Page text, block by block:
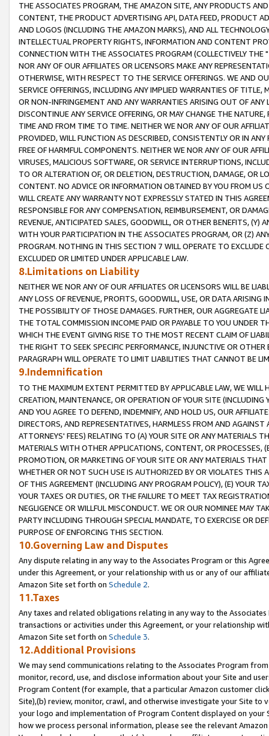
THE ASSOCIATES PROGRAM, THE AMAZON SITE, ANY PRODUCTS
CONTENT, THE PRODUCT ADVERTISING API, DATA FEED, PRODUCT
AND LOGOS (INCLUDING THE AMAZON MARKS), AND ALL
INTELLECTUAL PROPERTY RIGHTS, INFORMATION AND CONTENT
CONNECTION WITH THE ASSOCIATES PROGRAM (COLLECTIVELY THE "
NOR ANY OF OUR AFFILIATES OR LICENSORS MAKE ANY
OTHERWISE, WITH RESPECT TO THE SERVICE OFFERINGS. WE AND
SERVICE OFFERINGS, INCLUDING ANY IMPLIED WARRANTIES OF
OR NON-INFRINGEMENT AND ANY WARRANTIES ARISING OUT OF ANY
DISCONTINUE ANY SERVICE OFFERING, OR MAY CHANGE THE
TIME AND FROM TIME TO TIME. NEITHER WE NOR ANY OF OUR
PROVIDED, WILL FUNCTION AS DESCRIBED, CONSISTENTLY OR IN
FREE OF HARMFUL COMPONENTS. NEITHER WE NOR ANY OF OUR
VIRUSES, MALICIOUS SOFTWARE, OR SERVICE INTERRUPTIONS,
TO OR ALTERATION OF, OR DELETION, DESTRUCTION, DAMAGE, OR
CONTENT. NO ADVICE OR INFORMATION OBTAINED BY YOU FROM
WILL CREATE ANY WARRANTY NOT EXPRESSLY STATED IN THIS
RESPONSIBLE FOR ANY COMPENSATION, REIMBURSEMENT, OR
REVENUE, ANTICIPATED SALES, GOODWILL, OR OTHER BENEFITS,
WITH YOUR PARTICIPATION IN THE ASSOCIATES PROGRAM, OR (Z)
PROGRAM. NOTHING IN THIS SECTION 7 WILL OPERATE TO
EXCLUDED OR LIMITED UNDER APPLICABLE LAW.
8.Limitations on Liability
NEITHER WE NOR ANY OF OUR AFFILIATES OR LICENSORS WILL BE
ANY LOSS OF REVENUE, PROFITS, GOODWILL, USE, OR DATA ARISING
THE POSSIBILITY OF THOSE DAMAGES. FURTHER, OUR AGGREGATE
THE TOTAL COMMISSION INCOME PAID OR PAYABLE TO YOU UNDER
WHICH THE EVENT GIVING RISE TO THE MOST RECENT CLAIM OF
THE RIGHT TO SEEK SPECIFIC PERFORMANCE, INJUNCTIVE OR
PARAGRAPH WILL OPERATE TO LIMIT LIABILITIES THAT CANNOT BE
9.Indemnification
TO THE MAXIMUM EXTENT PERMITTED BY APPLICABLE LAW, WE WILL
CREATION, MAINTENANCE, OR OPERATION OF YOUR SITE (INCLUDING
AND YOU AGREE TO DEFEND, INDEMNIFY, AND HOLD US, OUR
DIRECTORS, AND REPRESENTATIVES, HARMLESS FROM AND
ATTORNEYS' FEES) RELATING TO (A) YOUR SITE OR ANY MATERIALS
MATERIALS WITH OTHER APPLICATIONS, CONTENT, OR PROCESSES,
PROMOTION, OR MARKETING OF YOUR SITE OR ANY MATERIALS
WHETHER OR NOT SUCH USE IS AUTHORIZED BY OR VIOLATES THIS
OF THIS AGREEMENT (INCLUDING ANY PROGRAM POLICY), (E) YOUR
YOUR TAXES OR DUTIES, OR THE FAILURE TO MEET TAX
NEGLIGENCE OR WILLFUL MISCONDUCT. WE OR OUR NOMINEE MAY
PARTY INCLUDING THROUGH SPECIAL MANDATE, TO EXERCISE OR
PURPOSE OF ENFORCING THIS SECTION.
10.Governing Law and Disputes
Any dispute relating in any way to the Associates Program or this
under this Agreement, or your relationship with us or any of our
Amazon Site set forth on Schedule 2.
11.Taxes
Any taxes and related obligations relating in any way to the
transactions or activities under this Agreement, or your relationship
Amazon Site set forth on Schedule 3.
12.Additional Provisions
We may send communications relating to the Associates Program
monitor, record, use, and disclose information about your Site and
Program Content (for example, that a particular Amazon customer
Site),(b) review, monitor, crawl, and otherwise investigate your Site
your logo and implementation of Program Content displayed on
how we process personal information, please see the relevant